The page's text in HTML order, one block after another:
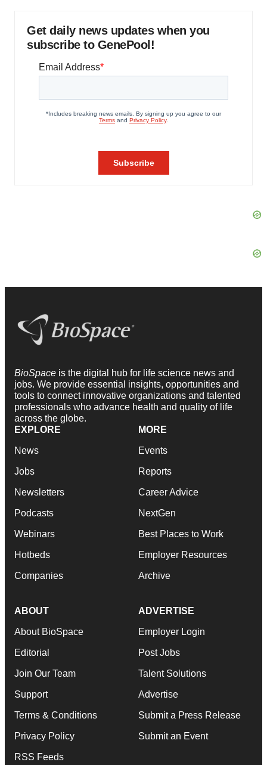
Get daily news updates when you
subscribe to GenePool!
BioSpace is the digital hub for life science news and
jobs. We provide essential insights, opportunities and
tools to connect innovative organizations and talented
professionals who advance health and quality of life
across the globe.
EXPLORE
News
Jobs
Newsletters
Podcasts
Webinars
Hotbeds
Companies
MORE
Events
Reports
Career Advice
NextGen
Best Places to Work
Employer Resources
Archive
ABOUT
About BioSpace
Editorial
Join Our Team
Support
Terms & Conditions
Privacy Policy
RSS Feeds
ADVERTISE
Employer Login
Post Jobs
Talent Solutions
Advertise
Submit a Press Release
Submit an Event